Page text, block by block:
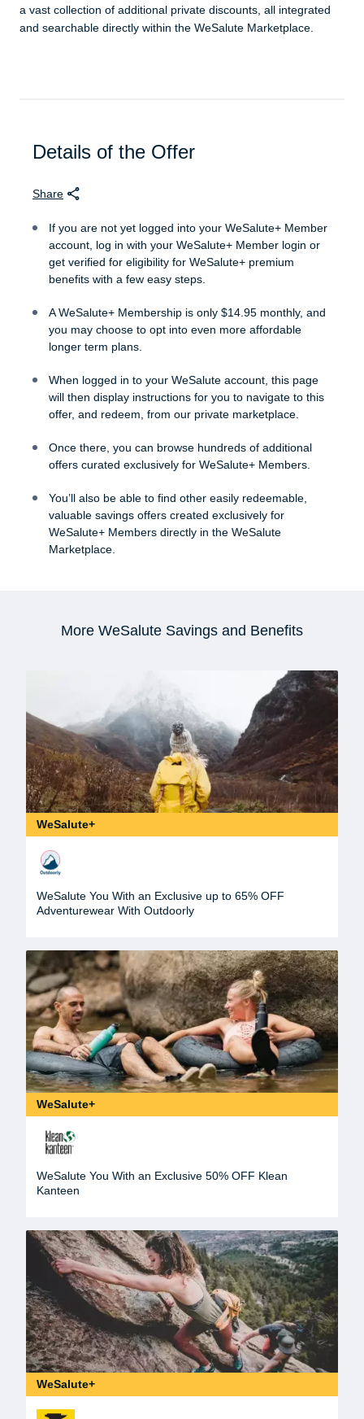
a vast collection of additional private discounts, all integrated
and searchable directly within the WeSalute Marketplace.
Details of the Offer
Share
If you are not yet logged into your WeSalute+ Member
account, log in with your WeSalute+ Member login or
get verified for eligibility for WeSalute+ premium
benefits with a few easy steps.
A WeSalute+ Membership is only $14.95 monthly, and
you may choose to opt into even more affordable
longer term plans.
When logged in to your WeSalute account, this page
will then display instructions for you to navigate to this
offer, and redeem, from our private marketplace.
Once there, you can browse hundreds of additional
offers curated exclusively for WeSalute+ Members.
You’ll also be able to find other easily redeemable,
valuable savings offers created exclusively for
WeSalute+ Members directly in the WeSalute
Marketplace.
More WeSalute Savings and Benefits
WeSalute+
WeSalute You With an Exclusive up to 65% OFF
Adventurewear With Outdoorly
WeSalute+
WeSalute You With an Exclusive 50% OFF Klean
Kanteen
WeSalute+